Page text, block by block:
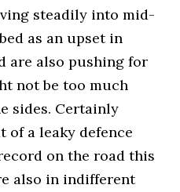
steadily into mid-
as an upset in
are also pushing for
not be too much
sides. Certainly
of a leaky defence
on the road this
also in indifferent